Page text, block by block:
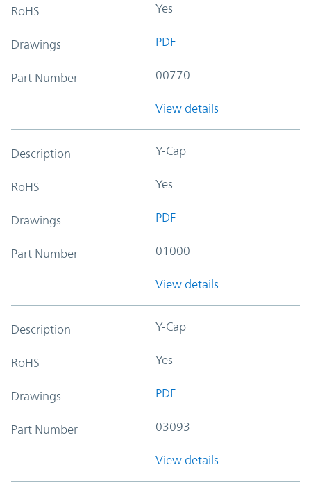
RoHS Yes
Drawings PDF
Part Number 00770
View details
Description Y-Cap
RoHS Yes
Drawings PDF
Part Number 01000
View details
Description Y-Cap
RoHS Yes
Drawings PDF
Part Number 03093
View details